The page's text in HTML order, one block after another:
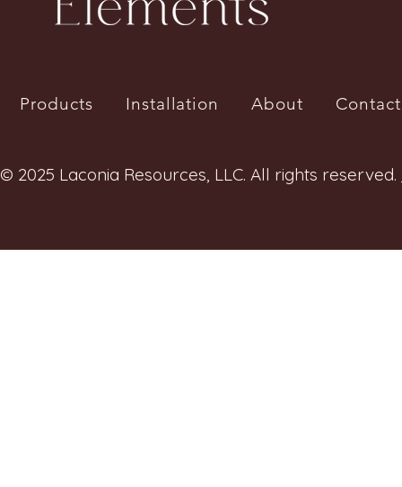
Products Installation About Contact
© 2025 Laconia Resources, LLC. All rights reserved.